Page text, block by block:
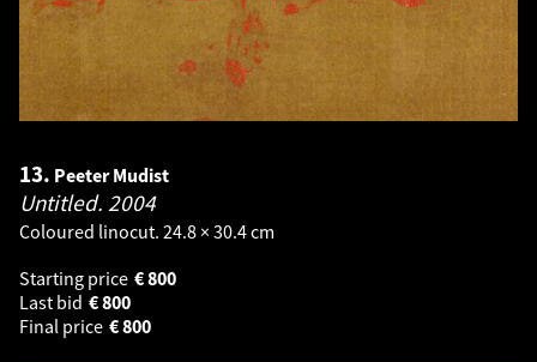
13. Peeter Mudist
Untitled. 2004
Coloured linocut. 24.8 × 30.4 cm
Starting price
800
€
Last bid
800
€
Final price
800
€